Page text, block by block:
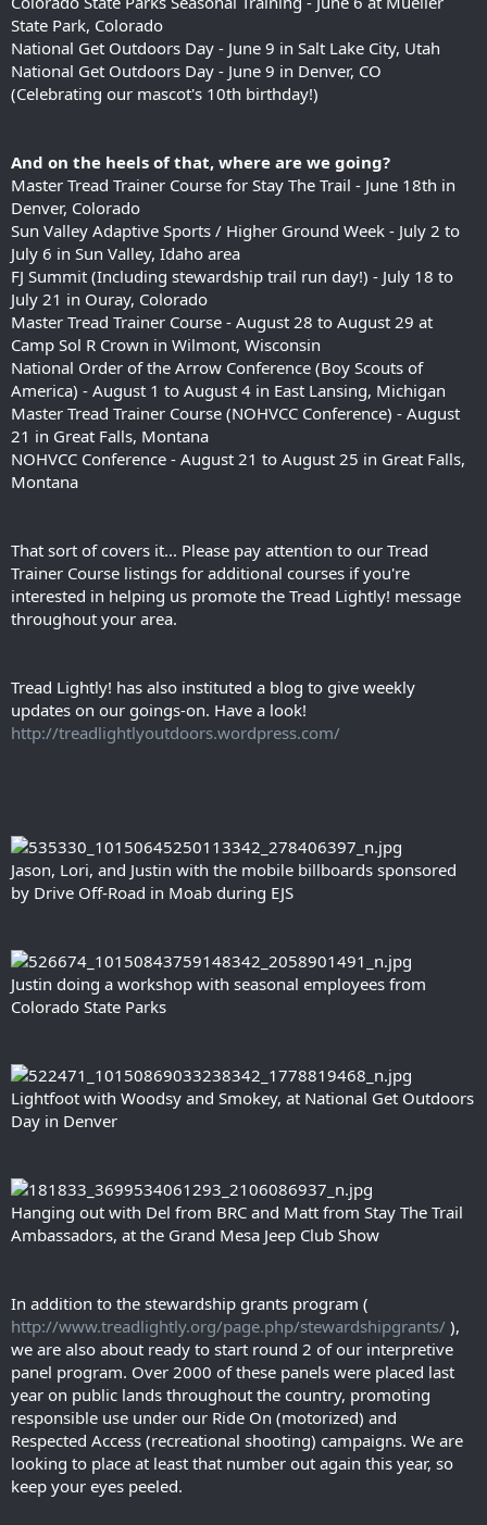
State Park, Colorado
National Get Outdoors Day - June 9 in Salt Lake City, Utah
National Get Outdoors Day - June 9 in Denver, CO
(Celebrating our mascot's 10th birthday!)
And on the heels of that, where are we going?
Master Tread Trainer Course for Stay The Trail - June 18th in
Denver, Colorado
Sun Valley Adaptive Sports / Higher Ground Week - July 2 to
July 6 in Sun Valley, Idaho area
FJ Summit (Including stewardship trail run day!) - July 18 to
July 21 in Ouray, Colorado
Master Tread Trainer Course - August 28 to August 29 at
Camp Sol R Crown in Wilmont, Wisconsin
National Order of the Arrow Conference (Boy Scouts of
America) - August 1 to August 4 in East Lansing, Michigan
Master Tread Trainer Course (NOHVCC Conference) - August
21 in Great Falls, Montana
NOHVCC Conference - August 21 to August 25 in Great Falls,
Montana
That sort of covers it... Please pay attention to our Tread
Trainer Course listings for additional courses if you're
interested in helping us promote the Tread Lightly! message
throughout your area.
Tread Lightly! has also instituted a blog to give weekly
updates on our goings-on. Have a look!
http://treadlightlyoutdoors.wordpress.com/
Jason, Lori, and Justin with the mobile billboards sponsored
by Drive Off-Road in Moab during EJS
Justin doing a workshop with seasonal employees from
Colorado State Parks
Lightfoot with Woodsy and Smokey, at National Get Outdoors
Day in Denver
Hanging out with Del from BRC and Matt from Stay The Trail
Ambassadors, at the Grand Mesa Jeep Club Show
In addition to the stewardship grants program (
http://www.treadlightly.org/page.php/stewardshipgrants/ ),
we are also about ready to start round 2 of our interpretive
panel program. Over 2000 of these panels were placed last
year on public lands throughout the country, promoting
responsible use under our Ride On (motorized) and
Respected Access (recreational shooting) campaigns. We are
looking to place at least that number out again this year, so
keep your eyes peeled.